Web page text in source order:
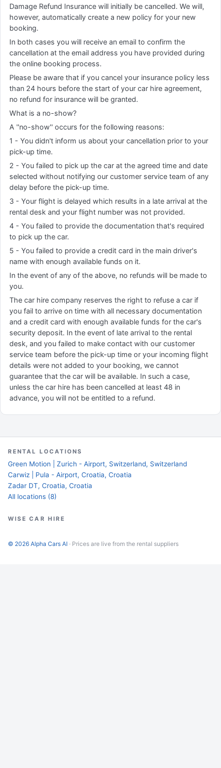
Damage Refund Insurance will initially be cancelled. We will,
however, automatically create a new policy for your new
booking.
In both cases you will receive an email to confirm the
cancellation at the email address you have provided during
the online booking process.
Please be aware that if you cancel your insurance policy less
than 24 hours before the start of your car hire agreement,
no refund for insurance will be granted.
What is a no-show?
A ''no-show'' occurs for the following reasons:
1 - You didn't inform us about your cancellation prior to your
pick-up time.
2 - You failed to pick up the car at the agreed time and date
selected without notifying our customer service team of any
delay before the pick-up time.
3 - Your flight is delayed which results in a late arrival at the
rental desk and your flight number was not provided.
4 - You failed to provide the documentation that's required
to pick up the car.
5 - You failed to provide a credit card in the main driver's
name with enough available funds on it.
In the event of any of the above, no refunds will be made to
you.
The car hire company reserves the right to refuse a car if
you fail to arrive on time with all necessary documentation
and a credit card with enough available funds for the car's
security deposit. In the event of late arrival to the rental
desk, and you failed to make contact with our customer
service team before the pick-up time or your incoming flight
details were not added to your booking, we cannot
guarantee that the car will be available. In such a case,
unless the car hire has been cancelled at least 48 in
advance, you will not be entitled to a refund.
RENTAL LOCATIONS
Green Motion | Zurich - Airport, Switzerland, Switzerland
Carwiz | Pula - Airport, Croatia, Croatia
Zadar DT, Croatia, Croatia
All locations (8)
WISE CAR HIRE
© 2026 Alpha Cars AI · Prices are live from the rental suppliers